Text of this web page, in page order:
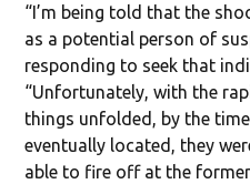
“I’m being told that the
as a potential person of
responding to seek that
“Unfortunately, with the
things unfolded, by the
eventually located, they
able to fire off at the